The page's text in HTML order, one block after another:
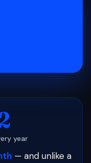
year
— and unlike a